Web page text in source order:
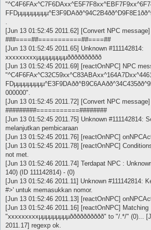
.
[Jun 13 01:52:45 2011.62] [Convert NPC
###====##===========##====##
[Jun 13 01:52:45 2011.65] Unknown #111142814:
xxxxxxxxxµµµµµµµµµðððððððððð
[Jun 13 01:52:45 2011.69] [reactOnNPC] NPC
000000".
[Jun 13 01:52:45 2011.72] [Convert NPC
#########===========########
[Jun 13 01:52:45 2011.75] Unknown #111142814:
melanjutkan pembicaraan
[Jun 13 01:52:45 2011.76] [reactOnNPC]
[Jun 13 01:52:45 2011.78] [reactOnNPC]
not met.
[Jun 13 01:52:46 2011.74] Terdapat NPC :
140) (ID 111142814) - (0)
[Jun 13 01:52:46 2011.11] Unknown #111142814:
#>' untuk memasukkan nomor.
[Jun 13 01:52:46 2011.13] [reactOnNPC]
[Jun 13 01:52:46 2011.16] [reactOnNPC] Matching
"xxxxxxxxxµµµµµµµµµðððððððððð" to "/.*/" (0)...
2011.17] regexp ok.